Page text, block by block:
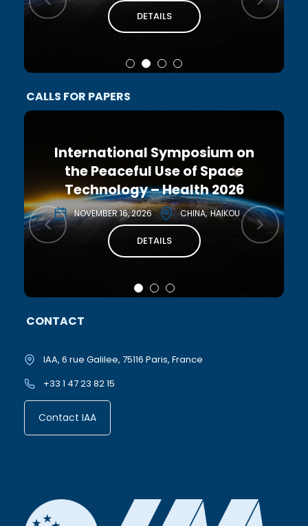
DETAILS
CALLS FOR PAPERS
International Symposium on
the Peaceful Use of Space
Technology – Health 2026
NOVEMBER 16, 2026 CHINA HAIKOU
DETAILS
CONTACT
IAA, 6 rue Galilee, 75116 Paris, France
+33 1 47 23 82 15
Contact IAA